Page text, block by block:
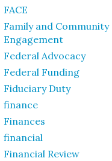
FACE
Family and Community
Engagement
Federal Advocacy
Federal Funding
Fiduciary Duty
finance
Finances
financial
Financial Review